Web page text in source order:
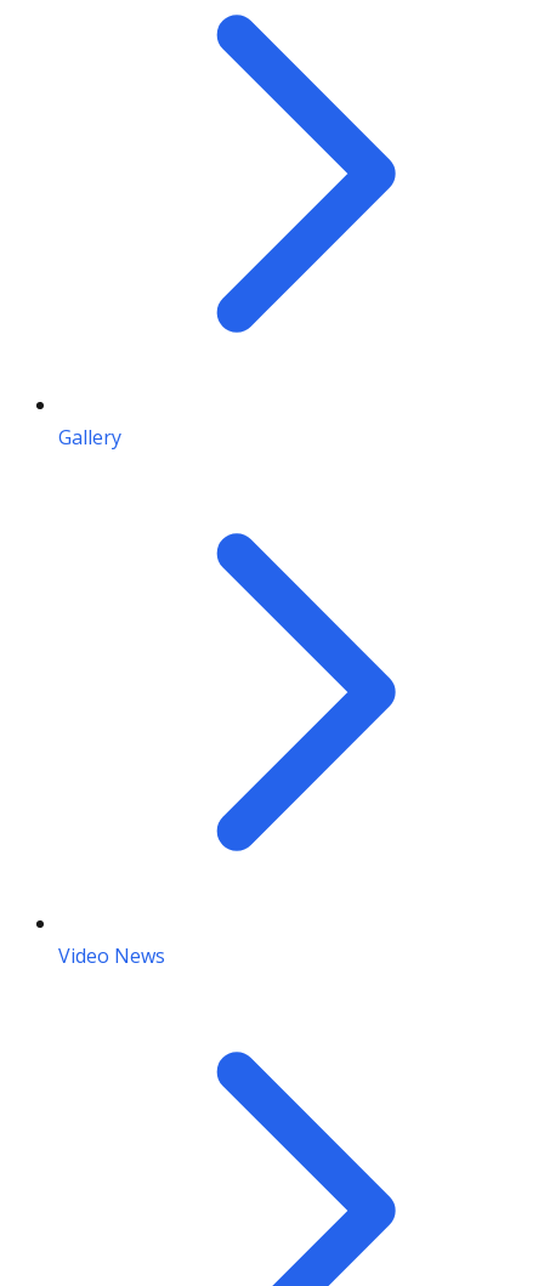
Gallery
Video News